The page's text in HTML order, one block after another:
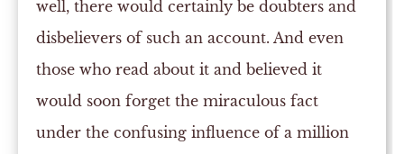
well, there would certainly be doubters and
disbelievers of such an account. And even
those who read about it and believed it
would soon forget the miraculous fact
under the confusing influence of a million